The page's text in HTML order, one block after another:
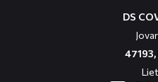
DS
47193,